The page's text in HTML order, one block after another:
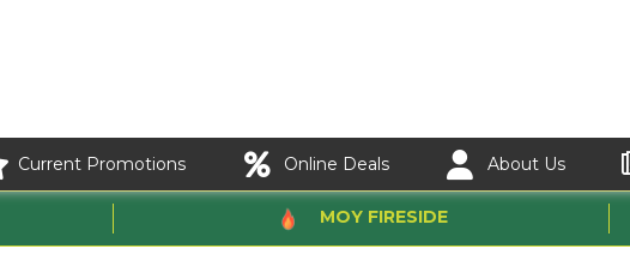
Current Promotions Online Deals About Us
MOY FIRESIDE